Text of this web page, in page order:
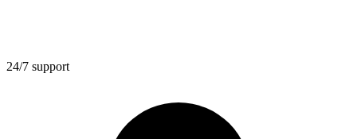
24/7 support